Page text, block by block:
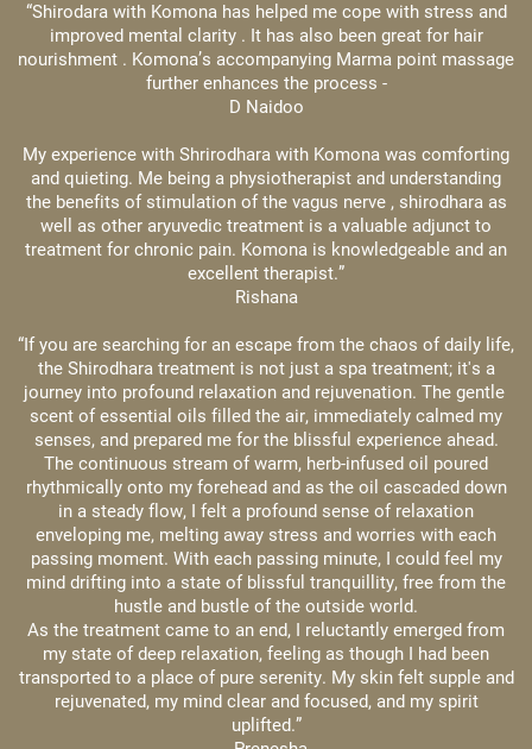
“Shirodara with Komona has helped me cope with stress and
improved mental clarity . It has also been great for hair
nourishment . Komona’s accompanying Marma point massage
​further enhances the process -
D Naidoo
My experience with Shrirodhara with Komona was comforting
and quieting. Me being a physiotherapist and understanding
the benefits of stimulation of the vagus nerve , shirodhara ​as
well as other aryuvedic treatment is a valuable adjunct to
treatment for chronic pain. Komona is knowledgeable and an
excellent therapist.”
Rishana
“If you are searching for an escape from the chaos of daily life,
the Shirodhara treatment is not just a spa treatment; it's a
journey into profound relaxation and rejuvenation. The gentle ​
scent of essential oils filled the air, immediately calmed my
senses, and prepared me for the blissful experience ahead.
The continuous stream of warm, herb-infused oil poured
rhythmically onto my forehead and as the oil cascaded down
in a steady flow, I felt a profound sense of relaxation
enveloping ​me, melting away stress and worries with each
passing moment. With each passing minute, I could feel my
mind drifting into a state of blissful tranquillity, free from the
hustle and ​bustle of the outside world.
As the treatment came to an end, I reluctantly emerged from
my state of deep relaxation, feeling as though I had been
transported to a place of pure serenity. My skin felt supple and
​rejuvenated, my mind clear and focused, and my spirit
uplifted.”